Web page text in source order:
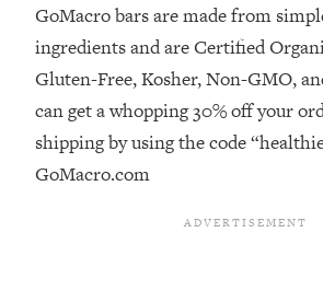
GoMacro bars are made from
ingredients and are Certified
Gluten-Free, Kosher, Non-GMO,
can get a whopping 30% off your
shipping by using the code
GoMacro.com
Loading...
Stanford Professors: One Tool
Makes Every Life Decision
Why Being Lazier Gets You
Results